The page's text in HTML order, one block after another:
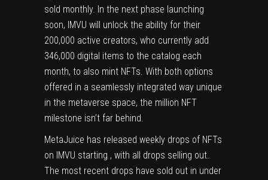
sold monthly. In the next phase launching
soon, IMVU will unlock the ability for their
200,000 active creators, who currently add
346,000 digital items to the catalog each
month, to also mint NFTs. With both options
offered in a seamlessly integrated way unique
in the metaverse space, the million NFT
milestone isn’t far behind.
MetaJuice has released weekly drops of NFTs
on IMVU starting , with all drops selling out.
The most recent drops have sold out in under